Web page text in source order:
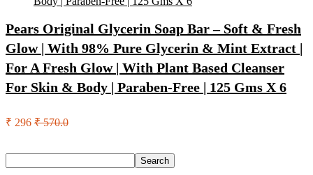
Pears Original Glycerin Soap Bar – Soft & Fresh
Glow | With 98% Pure Glycerin & Mint Extract |
For A Fresh Glow | With Plant Based Cleanser
For Skin & Body | Paraben-Free | 125 Gms X 6
₹ 296 ₹ 570.0
Search